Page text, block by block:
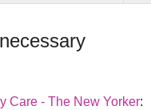
Care - The New Yorker: